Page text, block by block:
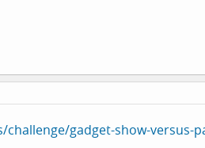
gadget-show-versus-